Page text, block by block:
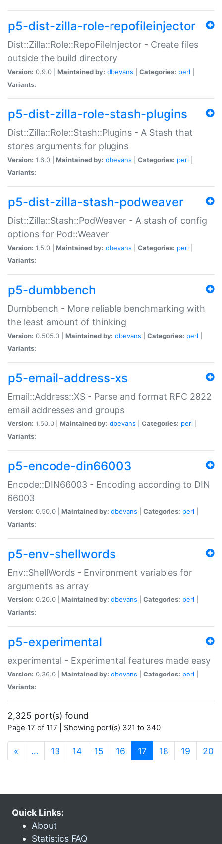
p5-dist-zilla-role-repofileinjector
Dist::Zilla::Role::RepoFileInjector - Create files
outside the build directory
Version: 0.9.0 | Maintained by: dbevans Categories: perl
Variants:
p5-dist-zilla-role-stash-plugins
Dist::Zilla::Role::Stash::Plugins - A Stash that
stores arguments for plugins
Version: 1.6.0 | Maintained by: dbevans Categories: perl
Variants:
p5-dist-zilla-stash-podweaver
Dist::Zilla::Stash::PodWeaver - A stash of config
options for Pod::Weaver
Version: 1.5.0 | Maintained by: dbevans Categories: perl
Variants:
p5-dumbbench
Dumbbench - More reliable benchmarking with
the least amount of thinking
Version: 0.505.0 | Maintained by: dbevans Categories: perl
Variants:
p5-email-address-xs
Email::Address::XS - Parse and format RFC 2822
email addresses and groups
Version: 1.50.0 | Maintained by: dbevans Categories: perl
Variants:
p5-encode-din66003
Encode::DIN66003 - Encoding according to DIN
66003
Version: 0.50.0 | Maintained by: dbevans Categories: perl
Variants:
p5-env-shellwords
Env::ShellWords - Environment variables for
arguments as array
Version: 0.20.0 | Maintained by: dbevans Categories: perl
Variants:
p5-experimental
experimental - Experimental features made easy
Version: 0.36.0 | Maintained by: dbevans Categories: perl
Variants:
2,325 port(s) found
Page 17 of 117 | Showing port(s) 321 to 340
« … 13 14 15 16 17 (current)
18 19 20
Quick Links:
About
Statistics FAQ